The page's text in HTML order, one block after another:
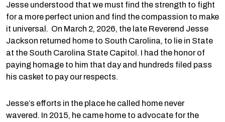
Jesse understood that we must find the strength to fight
for a more perfect union and find the compassion to make
it universal. On March 2, 2026, the late Reverend Jesse
Jackson returned home to South Carolina, to lie in State
at the South Carolina State Capitol. I had the honor of
paying homage to him that day and hundreds filed pass
his casket to pay our respects.
Jesse’s efforts in the place he called home never
wavered. In 2015, he came home to advocate for the